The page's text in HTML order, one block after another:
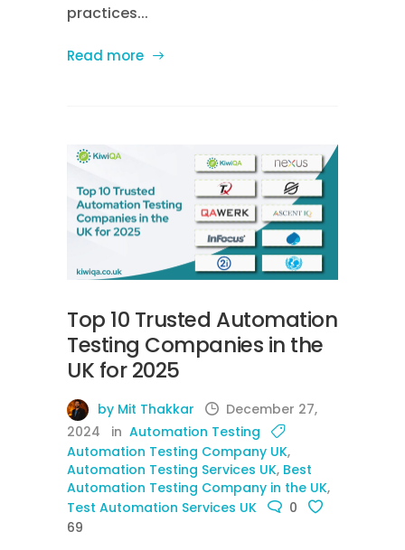
practices...
Read more
Top 10 Trusted Automation
Testing Companies in the
UK for 2025
by Mit Thakkar
December 27,
2024
in Automation Testing
Automation Testing Company UK,
Automation Testing Services UK, Best
Automation Testing Company in the UK,
Test Automation Services UK
0
69